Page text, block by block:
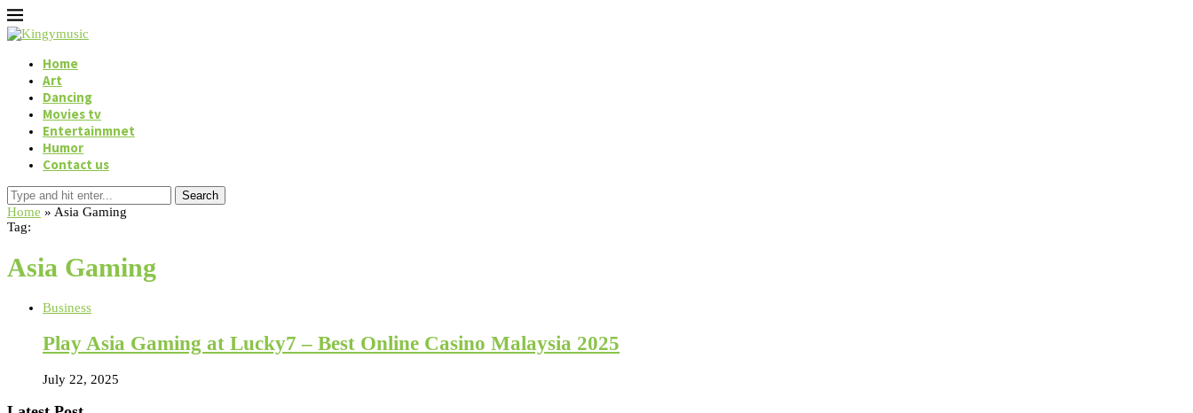
Home
Art
Dancing
Movies tv
Entertainmnet
Humor
Contact us
Search
Home » Asia Gaming
Tag:
Asia Gaming
Business
Play Asia Gaming at Lucky7 – Best Online Casino Malaysia 2025
July 22, 2025